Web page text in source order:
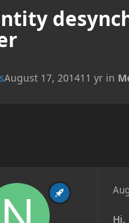
August 17, 201411 yrin
Hi,